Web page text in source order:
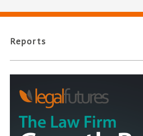
Reports